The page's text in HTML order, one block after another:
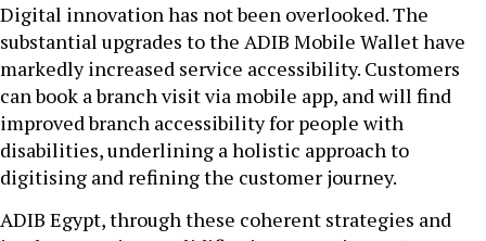
Digital innovation has not been overlooked. The
substantial upgrades to the ADIB Mobile Wallet have
markedly increased service accessibility. Customers
can book a branch visit via mobile app, and will find
improved branch accessibility for people with
disabilities, underlining a holistic approach to
digitising and refining the customer journey.
ADIB Egypt, through these coherent strategies and